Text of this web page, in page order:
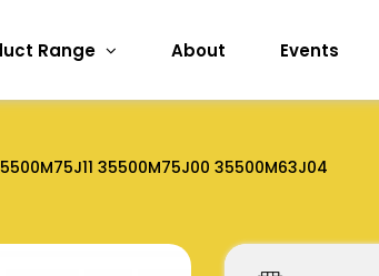
Range About Events
35500M75J00 35500M63J04